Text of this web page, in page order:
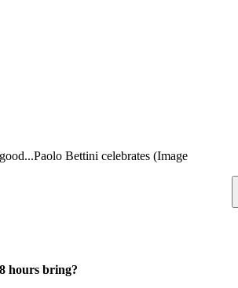
Bettini celebrates (Image
hours bring?